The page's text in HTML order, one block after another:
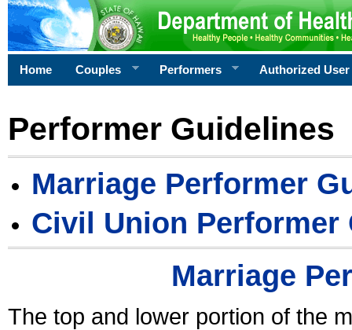
Home Couples Performers Authorized User
Performer Guidelines
Marriage Performer
Civil Union Performer
Marriage
The top and lower portion of the